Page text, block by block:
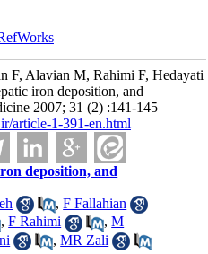
F, Alavian M, Rahimi F, Hedayati
iron deposition, and
2007; 31 (2) :141-145
article-1-391-en.html
deposition, and
,F Fallahian
,F Rahimi ,M
,MR Zali